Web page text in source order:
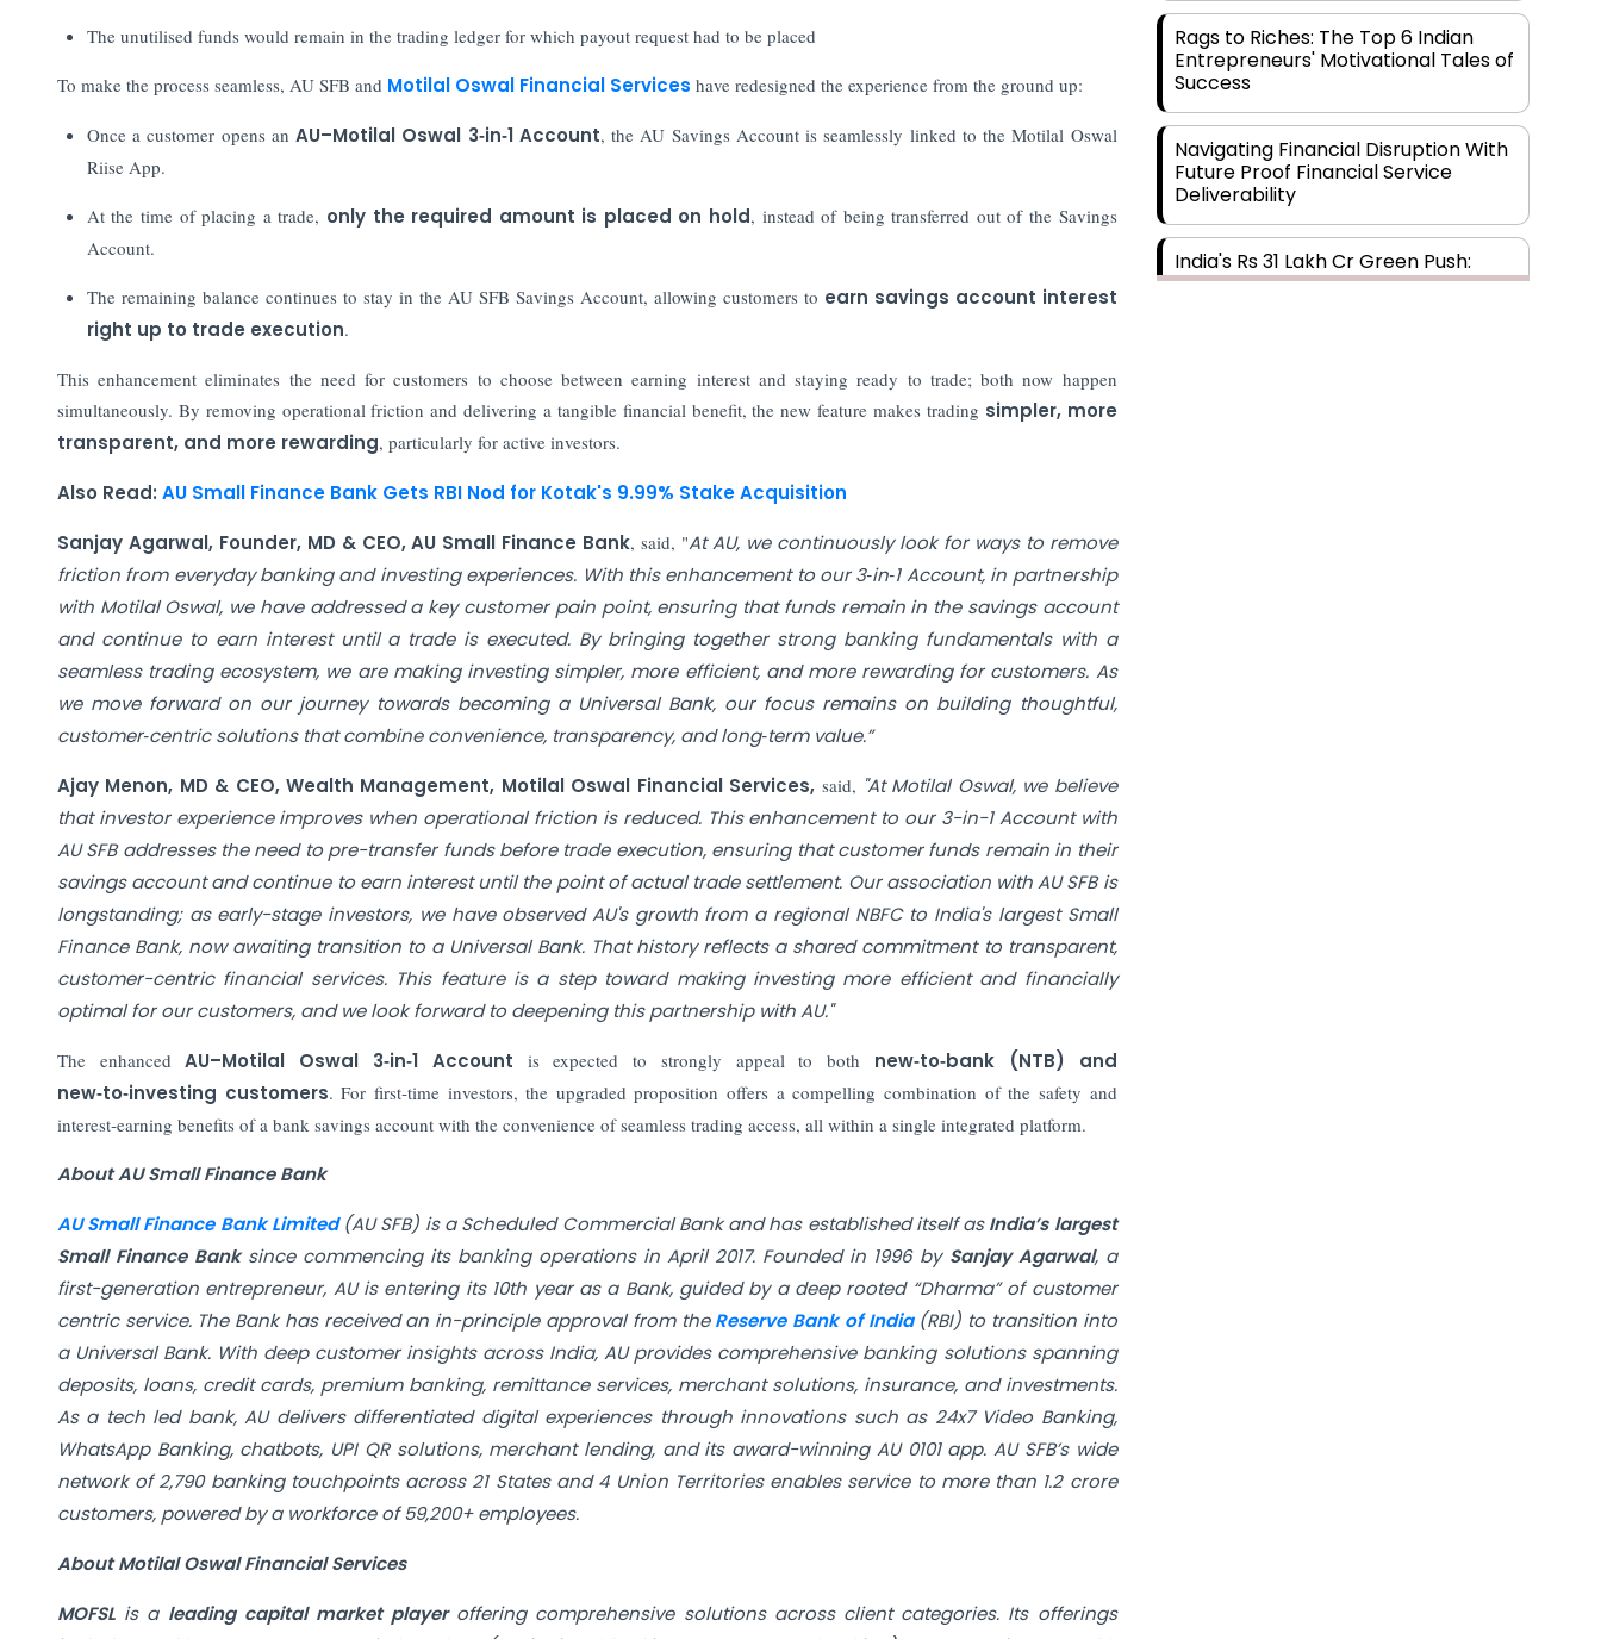
The unutilised funds would remain in the trading ledger for which payout request had to be placed
To make the process seamless, AU SFB and Motilal Oswal Financial Services have redesigned the experience from the ground up:
Once a customer opens an AU–Motilal Oswal 3‑in‑1 Account, the AU Savings Account is seamlessly linked to the Motilal Oswal
Riise App.
At the time of placing a trade, only the required amount is placed on hold, instead of being transferred out of the Savings
Account.
The remaining balance continues to stay in the AU SFB Savings Account, allowing customers to earn savings account interest
right up to trade execution.
This enhancement eliminates the need for customers to choose between earning interest and staying ready to trade; both now happen
simultaneously. By removing operational friction and delivering a tangible financial benefit, the new feature makes trading simpler, more
transparent, and more rewarding, particularly for active investors.
Also Read: AU Small Finance Bank Gets RBI Nod for Kotak's 9.99% Stake Acquisition
Sanjay Agarwal, Founder, MD & CEO, AU Small Finance Bank, said, "At AU, we continuously look for ways to remove
friction from everyday banking and investing experiences. With this enhancement to our 3‑in‑1 Account, in partnership
with Motilal Oswal, we have addressed a key customer pain point, ensuring that funds remain in the savings account
and continue to earn interest until a trade is executed. By bringing together strong banking fundamentals with a
seamless trading ecosystem, we are making investing simpler, more efficient, and more rewarding for customers. As
we move forward on our journey towards becoming a Universal Bank, our focus remains on building thoughtful,
customer‑centric solutions that combine convenience, transparency, and long‑term value.”
Ajay Menon, MD & CEO, Wealth Management, Motilal Oswal Financial Services, said, "At Motilal Oswal, we believe
that investor experience improves when operational friction is reduced. This enhancement to our 3-in-1 Account with
AU SFB addresses the need to pre-transfer funds before trade execution, ensuring that customer funds remain in their
savings account and continue to earn interest until the point of actual trade settlement. Our association with AU SFB is
longstanding; as early-stage investors, we have observed AU's growth from a regional NBFC to India's largest Small
Finance Bank, now awaiting transition to a Universal Bank. That history reflects a shared commitment to transparent,
customer-centric financial services. This feature is a step toward making investing more efficient and financially
optimal for our customers, and we look forward to deepening this partnership with AU."
The enhanced AU–Motilal Oswal 3‑in‑1 Account is expected to strongly appeal to both new‑to‑bank (NTB) and
new‑to‑investing customers. For first‑time investors, the upgraded proposition offers a compelling combination of the safety and
interest‑earning benefits of a bank savings account with the convenience of seamless trading access, all within a single integrated platform.
About AU Small Finance Bank
AU Small Finance Bank Limited(AU SFB) is a Scheduled Commercial Bank and has established itself asIndia’s largest
Small Finance Banksince commencing its banking operations in April 2017. Founded in 1996 by Sanjay Agarwal, a
first-generation entrepreneur, AU is entering its 10th year as a Bank, guided by a deep rooted “Dharma” of customer
centric service. The Bank has received an in-principle approval from theReserve Bank of India(RBI) to transition into
a Universal Bank. With deep customer insights across India, AU provides comprehensive banking solutions spanning
deposits, loans, credit cards, premium banking, remittance services, merchant solutions, insurance, and investments.
As a tech led bank, AU delivers differentiated digital experiences through innovations such as 24x7 Video Banking,
WhatsApp Banking, chatbots, UPI QR solutions, merchant lending, and its award-winning AU 0101 app. AU SFB’s wide
network of 2,790 banking touchpoints across 21 States and 4 Union Territories enables service to more than 1.2 crore
customers, powered by a workforce of 59,200+ employees.
About Motilal Oswal Financial Services
MOFSLis aleading capital market player offering comprehensive solutions across client categories. Its offerings
Rags to Riches: The Top 6 Indian
Entrepreneurs' Motivational Tales of
Success
Navigating Financial Disruption With
Future Proof Financial Service
Deliverability
India's Rs 31 Lakh Cr Green Push:
Building the Foundation of a Net-